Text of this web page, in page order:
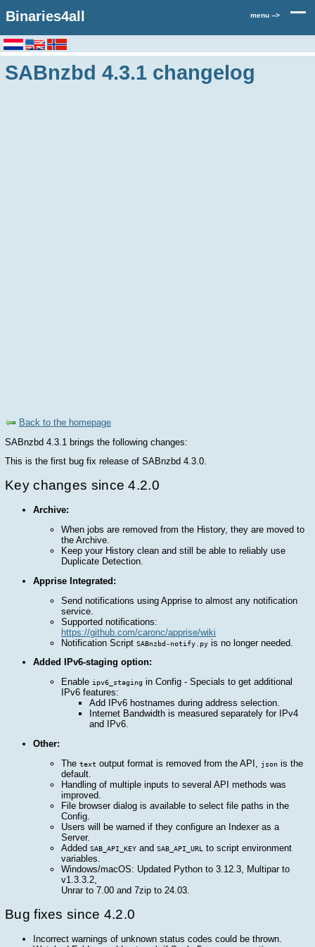
Binaries4all menu -->
SABnzbd 4.3.1 changelog
Back to the homepage
SABnzbd 4.3.1 brings the following changes:
This is the first bug fix release of SABnzbd 4.3.0.
Key changes since 4.2.0
Archive:
When jobs are removed from the History, they are moved to
the Archive.
Keep your History clean and still be able to reliably use
Duplicate Detection.
Apprise Integrated:
Send notifications using Apprise to almost any notification
service.
Supported notifications:
https://github.com/caronc/apprise/wiki
Notification Script SABnzbd-notify.py is no longer needed.
Added IPv6-staging option:
Enable ipv6_staging in Config - Specials to get additional
IPv6 features:
Add IPv6 hostnames during address selection.
Internet Bandwidth is measured separately for IPv4
and IPv6.
Other:
The text output format is removed from the API, json is the
default.
Handling of multiple inputs to several API methods was
improved.
File browser dialog is available to select file paths in the
Config.
Users will be warned if they configure an Indexer as a
Server.
Added SAB_API_KEY and SAB_API_URL
to script environment
variables.
Windows/macOS: Updated Python to 3.12.3, Multipar to
v1.3.3.2,
Unrar to 7.00 and 7zip to 24.03.
Bug fixes since 4.2.0
Incorrect warnings of unknown status codes could be thrown.